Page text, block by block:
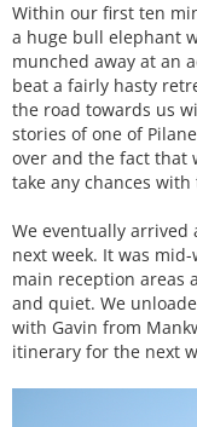
Within our first ten
a huge bull elephant
munched away at an
beat a fairly hasty
the road towards us
stories of one of
over and the fact that
take any chances with
We eventually arrived
next week. It was
main reception areas
and quiet. We
with Gavin from
itinerary for the next